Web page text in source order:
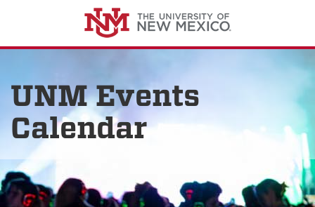
UNM Events
Calendar